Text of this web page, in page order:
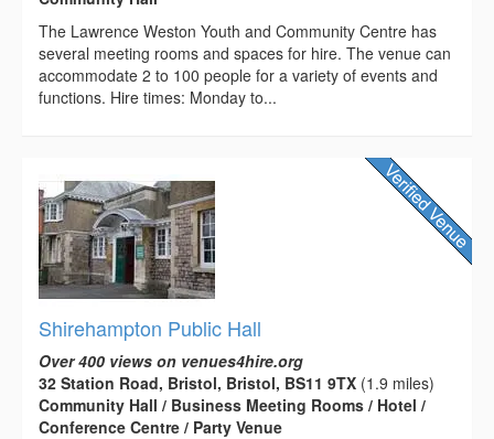
The Lawrence Weston Youth and Community Centre has
several meeting rooms and spaces for hire. The venue can
accommodate 2 to 100 people for a variety of events and
functions. Hire times: Monday to...
Shirehampton Public Hall
Over 400 views on venues4hire.org
32 Station Road, Bristol, Bristol, BS11 9TX (1.9 miles)
Community Hall / Business Meeting Rooms / Hotel /
Conference Centre / Party Venue